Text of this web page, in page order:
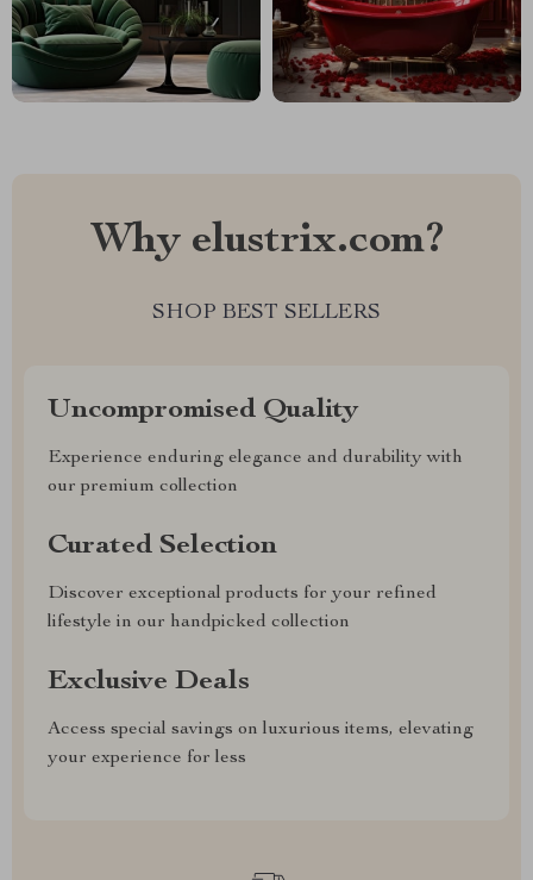
Why elustrix.com?
SHOP BEST SELLERS
Uncompromised Quality
Experience enduring elegance and durability with
our premium collection
Curated Selection
Discover exceptional products for your refined
lifestyle in our handpicked collection
Exclusive Deals
Access special savings on luxurious items, elevating
your experience for less